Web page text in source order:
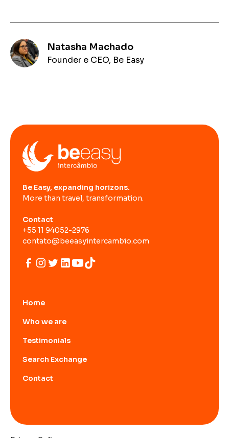
Natasha Machado
Founder e CEO, Be Easy
Be Easy, expanding horizons.
More than travel, transformation.
Contact
+55 11 94052-2976
contato@beeasyintercambio.com
Home
Who we are
Testimonials
Search Exchange
Contact